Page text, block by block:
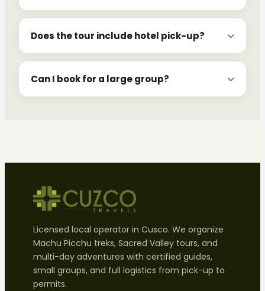
Does the tour include hotel pick-up?
Can I book for a large group?
Licensed local operator in Cusco. We organize
Machu Picchu treks, Sacred Valley tours, and
multi-day adventures with certified guides,
small groups, and full logistics from pick-up to
permits.